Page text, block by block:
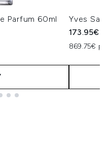
Parfum 60ml
Yves
173.95€
869.75€